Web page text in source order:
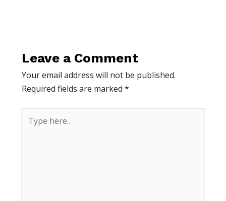
Leave a Comment
Your email address will not be published.
Required fields are marked *
here..